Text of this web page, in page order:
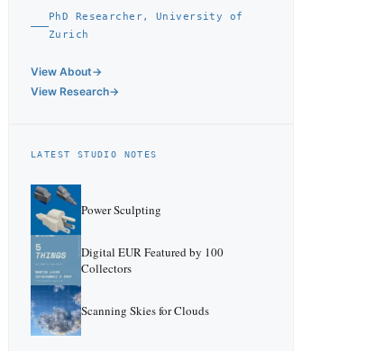
PhD Researcher, University of
Zurich
View About
View Research
LATEST STUDIO NOTES
Power Sculpting
Digital EUR Featured by 100
Collectors
Scanning Skies for Clouds